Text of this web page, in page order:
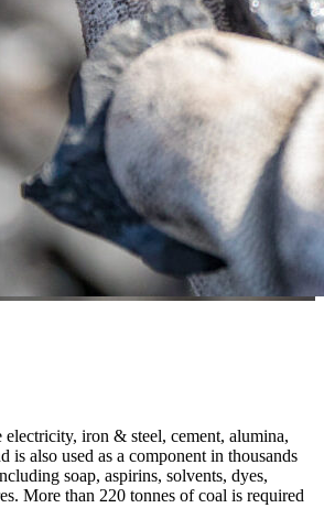
electricity, iron & steel, cement, alumina,
is also used as a component in thousands
soap, aspirins, solvents, dyes,
More than 220 tonnes of coal is required